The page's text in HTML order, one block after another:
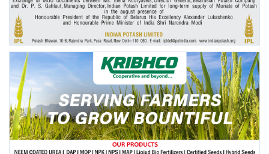
Agri Start-Ups
Gallery
Agriculture Conclave and NACOF
Awards 2022
Language
English Hindi